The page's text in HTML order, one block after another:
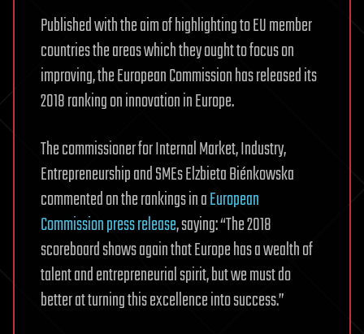
Published with the aim of highlighting to EU member
countries the areas which they ought to focus on
improving, the European Commission has released its
2018 ranking on innovation in Europe.
The commissioner for Internal Market, Industry,
Entrepreneurship and SMEs Elzbieta Biénkowska
commented on the rankings in aEuropean
Commission press release, saying: “The 2018
scoreboard shows again that Europe has a wealth of
talent and entrepreneurial spirit, but we must do
better at turning this excellence into success.”